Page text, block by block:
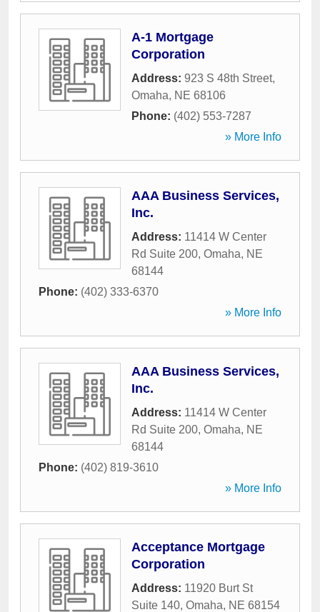
A-1 Mortgage
Corporation
Address: 923 S 48th Street,
Omaha, NE 68106
Phone: (402) 553-7287
» More Info
AAA Business Services,
Inc.
Address: 11414 W Center
Rd Suite 200, Omaha, NE
68144
Phone: (402) 333-6370
» More Info
AAA Business Services,
Inc.
Address: 11414 W Center
Rd Suite 200, Omaha, NE
68144
Phone: (402) 819-3610
» More Info
Acceptance Mortgage
Corporation
Address: 11920 Burt St
Suite 140, Omaha, NE 68154